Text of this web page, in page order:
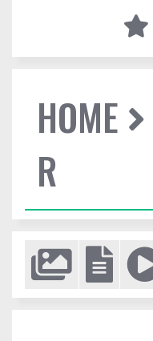
HOME
R